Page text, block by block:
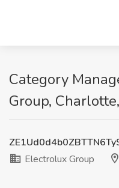
Category
Group,
Electrolux Group